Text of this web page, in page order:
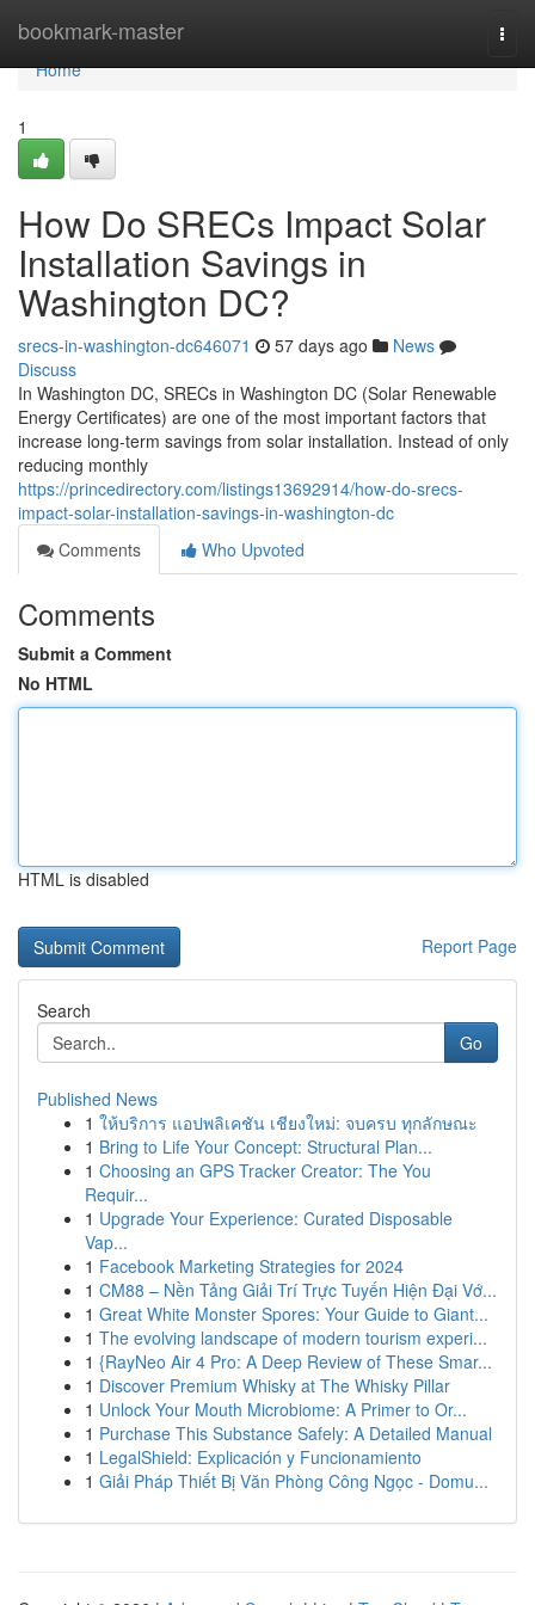
bookmark-master
Home
Home
1
How Do SRECs Impact Solar
Installation Savings in
Washington DC?
srecs-in-washington-dc646071 57 days ago
News
Discuss
In Washington DC, SRECs in Washington DC (Solar Renewable
Energy Certificates) are one of the most important factors that
increase long-term savings from solar installation. Instead of only
reducing monthly
https://princedirectory.com/listings13692914/how-do-srecs-
impact-solar-installation-savings-in-washington-dc
Comments
Who Upvoted
Comments
Submit a Comment
No HTML
HTML is disabled
Report Page
Search
Go
Published News
1 ให้บริการ แอปพลิเคชัน เชียงใหม่: จบครบ ทุกลักษณะ
1 Bring to Life Your Concept: Structural Plan...
1 Choosing an GPS Tracker Creator: The You
Requir...
1 Upgrade Your Experience: Curated Disposable
Vap...
1 Facebook Marketing Strategies for 2024
1 CM88 – Nền Tảng Giải Trí Trực Tuyến Hiện Đại Vớ...
1 Great White Monster Spores: Your Guide to Giant...
1 The evolving landscape of modern tourism experi...
1 {RayNeo Air 4 Pro: A Deep Review of These Smar...
1 Discover Premium Whisky at The Whisky Pillar
1 Unlock Your Mouth Microbiome: A Primer to Or...
1 Purchase This Substance Safely: A Detailed Manual
1 LegalShield: Explicación y Funcionamiento
1 Giải Pháp Thiết Bị Văn Phòng Công Ngọc - Domu...